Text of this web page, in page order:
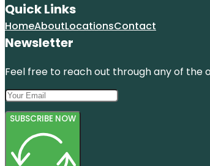
Quick Links
HomeAboutLocationsContact
Newsletter
Feel free to reach out through any of the
SUBSCRIBE NOW